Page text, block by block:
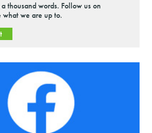
thousand words. Follow us on
what we are up to.